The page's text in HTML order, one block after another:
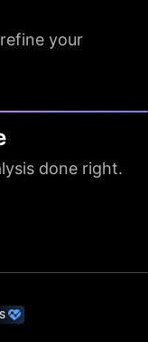
your
done right.